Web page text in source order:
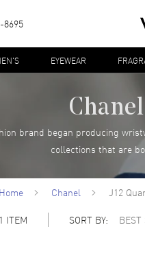
8695
EYEWEAR
brand began producing
collections that are
Home Chanel
J12
1 ITEM SORT BY: